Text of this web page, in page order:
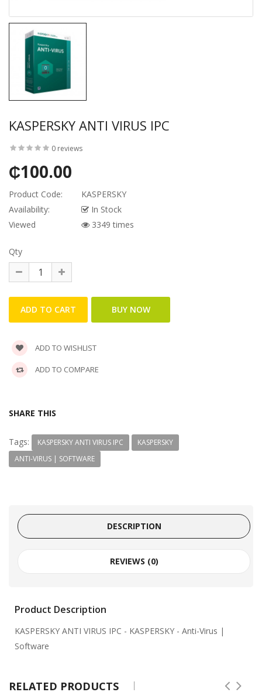
KASPERSKY ANTI VIRUS IPC
0 reviews
₵100.00
Product Code:
KASPERSKY
Availability:
In Stock
Viewed
3349 times
Qty
ADD TO WISHLIST
ADD TO COMPARE
SHARE THIS
Tags: KASPERSKY ANTI VIRUS IPC
KASPERSKY
ANTI-VIRUS | SOFTWARE
DESCRIPTION
REVIEWS (0)
Product Description
KASPERSKY ANTI VIRUS IPC - KASPERSKY - Anti-Virus |
Software
RELATED PRODUCTS